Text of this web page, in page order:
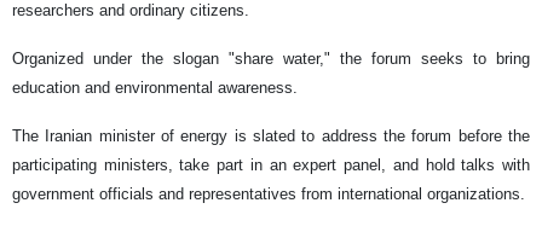
researchers and ordinary citizens.
Organized under the slogan "share water," the forum seeks to bring
education and environmental awareness.
The Iranian minister of energy is slated to address the forum before the
participating ministers, take part in an expert panel, and hold talks with
government officials and representatives from international organizations.